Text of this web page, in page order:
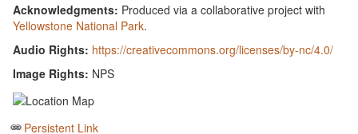
Acknowledgments: Produced via a collaborative project with
Yellowstone National Park.
Audio Rights: https://creativecommons.org/licenses/by-nc/4.0/
Image Rights: NPS
Persistent Link